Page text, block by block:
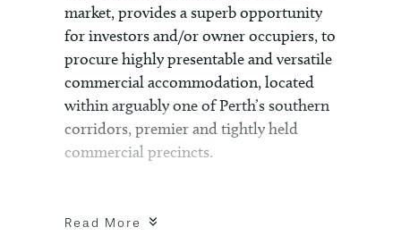
market, provides a superb opportunity
for investors and/or owner occupiers, to
procure highly presentable and versatile
commercial accommodation, located
within arguably one of Perth’s southern
corridors, premier and tightly held
commercial precincts.
strata unit of 202sqm*, located within
Read More